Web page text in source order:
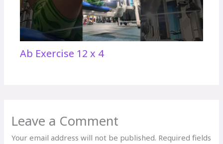
Ab Exercise 12 x 4
Leave a Comment
Your email address will not be published. Required fields